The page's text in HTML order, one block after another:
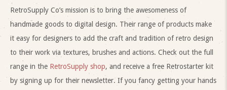
RetroSupply Co’s mission is to bring the awesomeness of
handmade goods to digital design. Their range of products make
it easy for designers to add the craft and tradition of retro design
to their work via textures, brushes and actions. Check out the full
range in the RetroSupply shop, and receive a free Retrostarter kit
by signing up for their newsletter. If you fancy getting your hands